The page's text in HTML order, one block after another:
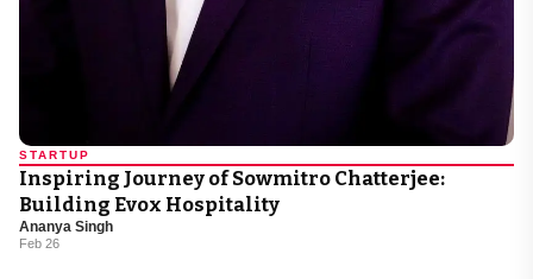
STARTUP
Inspiring Journey of Sowmitro Chatterjee:
Building Evox Hospitality
Ananya Singh
Feb 26